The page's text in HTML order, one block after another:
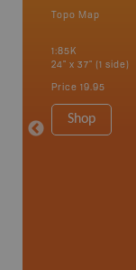
Topo Map
1:85K
24" x 37" (1 side)
Price 19.95
Shop